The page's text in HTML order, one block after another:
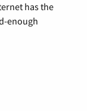
has the
enough